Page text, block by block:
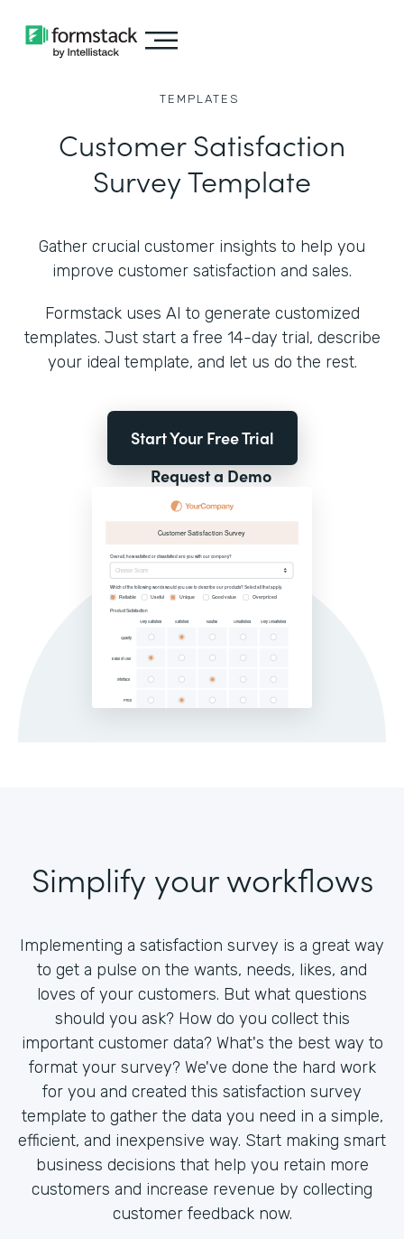
TEMPLATES
Customer Satisfaction
Survey Template
Gather crucial customer insights to help you
improve customer satisfaction and sales.
Formstack uses AI to generate customized
templates. Just start a free 14-day trial, describe
your ideal template, and let us do the rest.
Start Your Free Trial
Request a Demo
Simplify your workflows
Implementing a satisfaction survey is a great way
to get a pulse on the wants, needs, likes, and
loves of your customers. But what questions
should you ask? How do you collect this
important customer data? What's the best way to
format your survey? We've done the hard work
for you and created this satisfaction survey
template to gather the data you need in a simple,
efficient, and inexpensive way. Start making smart
business decisions that help you retain more
customers and increase revenue by collecting
customer feedback now.